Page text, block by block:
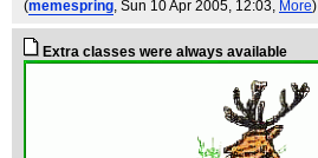
(memespring , Sun 10 Apr 2005, 12:03, More)
Extra classes were always available